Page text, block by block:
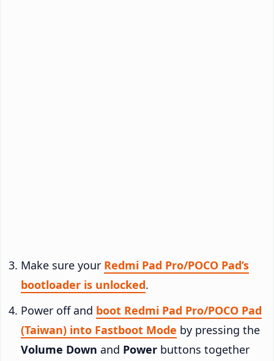
Make sure your Redmi Pad Pro/POCO Pad’s
bootloader is unlocked.
Power off and boot Redmi Pad Pro/POCO Pad
(Taiwan) into Fastboot Mode by pressing the
Volume Down and Power buttons together